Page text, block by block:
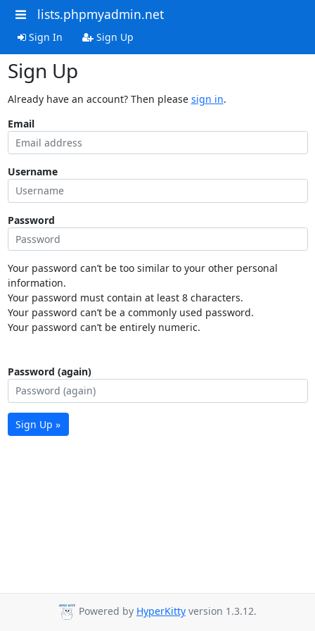
lists.phpmyadmin.net
Sign In Sign Up
Sign Up
Already have an account? Then please sign in.
Email
Username
Password
Your password can’t be too similar to your other personal
information.
Your password must contain at least 8 characters.
Your password can’t be a commonly used password.
Your password can’t be entirely numeric.
Password (again)
Sign Up »
Powered by HyperKitty version 1.3.12.